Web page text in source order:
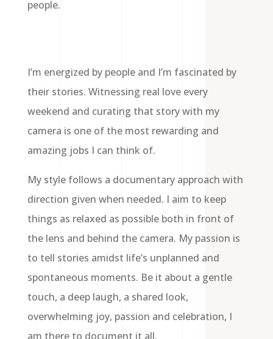
people.
I’m energized by people and I’m fascinated by
their stories. Witnessing real love every
weekend and curating that story with my
camera is one of the most rewarding and
amazing jobs I can think of.
My style follows a documentary approach with
direction given when needed. I aim to keep
things as relaxed as possible both in front of
the lens and behind the camera. My passion is
to tell stories amidst life’s unplanned and
spontaneous moments. Be it about a gentle
touch, a deep laugh, a shared look,
overwhelming joy, passion and celebration, I
am there to document it all.